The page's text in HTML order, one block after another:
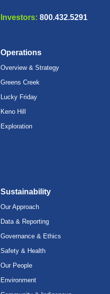
Investors: 800.432.5291
Operations
Overview & Strategy
Greens Creek
Lucky Friday
Keno Hill
Exploration
Sustainability
Our Approach
Data & Reporting
Governance & Ethics
Safety & Health
Our People
Environment